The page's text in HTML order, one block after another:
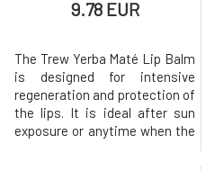
9.78 EUR
The Trew Yerba Maté Lip Balm
is designed for intensive
regeneration and protection of
the lips. It is ideal after sun
exposure or anytime when the